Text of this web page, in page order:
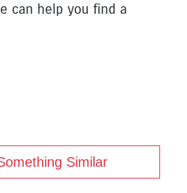
can help you find a
Similar